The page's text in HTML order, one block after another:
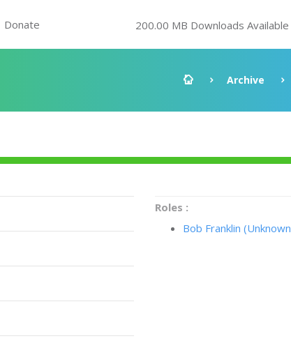
Donate 200.00 MB Downloads Available
Archive
Roles :
Bob Franklin